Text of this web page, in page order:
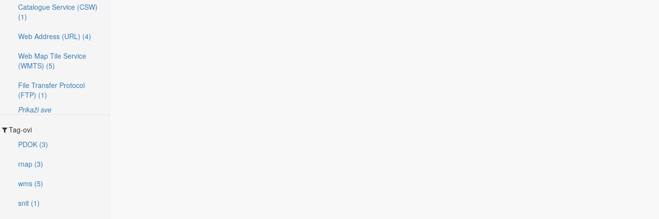
Catalogue Service (CSW)
(1)
Web Address (URL) (4)
Web Map Tile Service
(WMTS) (5)
File Transfer Protocol
(FTP) (1)
Prikaži sve
Tag-ovi
PDOK (3)
rnap (3)
wms (5)
snit (1)